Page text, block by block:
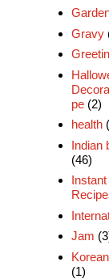
Gravy
pe (2)
health
Indian
(46)
Jam
(1)